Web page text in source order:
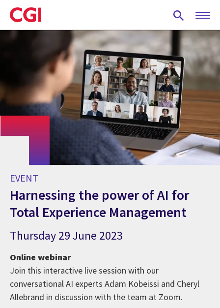
Skip
to
main
content
EVENT
Harnessing the power of AI for
Total Experience Management
Thursday 29 June 2023
Online webinar
Join this interactive live session with our
conversational AI experts Adam Kobeissi and Cheryl
Allebrand in discussion with the team at Zoom.